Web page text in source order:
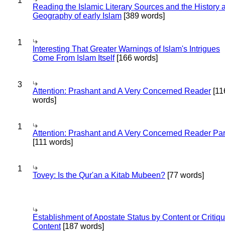
Reading the Islamic Literary Sources and the History
Geography of early Islam [389 words]
1
Interesting That Greater Warnings of Islam's Intrigues
Come From Islam Itself[166 words]
3
Attention: Prashant and A Very Concerned Reader
words]
1
Attention: Prashant and A Very Concerned Reader
[111 words]
1
Tovey: Is the Qur'an a Kitab Mubeen? [77 words]
Establishment of Apostate Status by Content or
Content[187 words]